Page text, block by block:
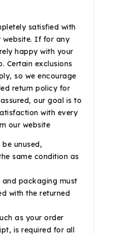
satisfied with
website. If for any
happy with your
Certain exclusions
so we encourage
return policy for
our goal is to
with every
our website
unused,
same condition as
packaging must
with the returned
as your order
is required for all